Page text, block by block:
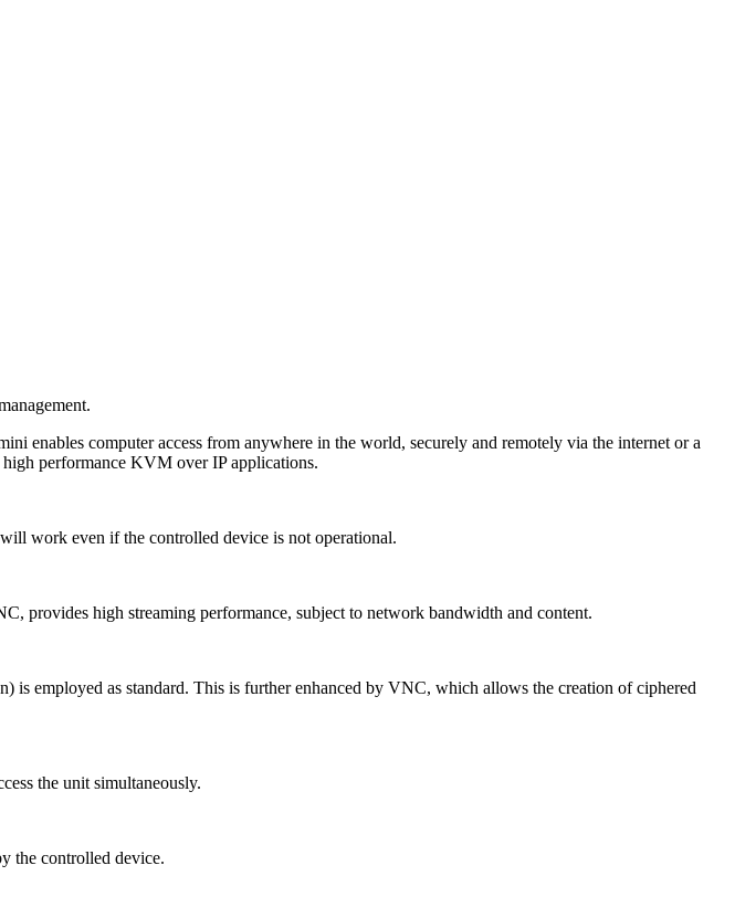
computer access from anywhere in the world, securely and remotely via the internet or a
performance KVM over IP applications.
work even if the controlled device is not operational.
provides high streaming performance, subject to network bandwidth and content.
employed as standard. This is further enhanced by VNC, which allows the creation of ciphered
the unit simultaneously.
the controlled device.